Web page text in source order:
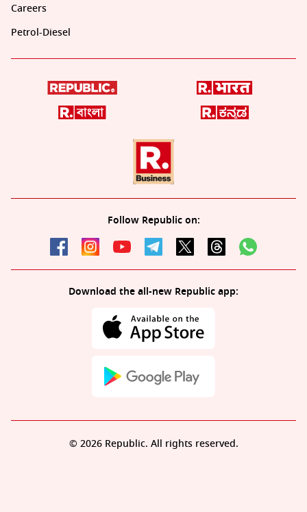
Careers
Petrol-Diesel
Follow Republic on:
Download the all-new Republic app:
© 2026 Republic. All rights reserved.